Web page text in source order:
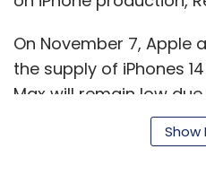
On November 7, Apple
the supply of iPhones
Max will remain low
restrictions in China.
Show